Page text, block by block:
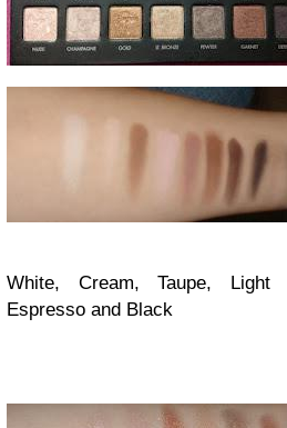
White, Cream, Taupe, Light
Espresso and Black